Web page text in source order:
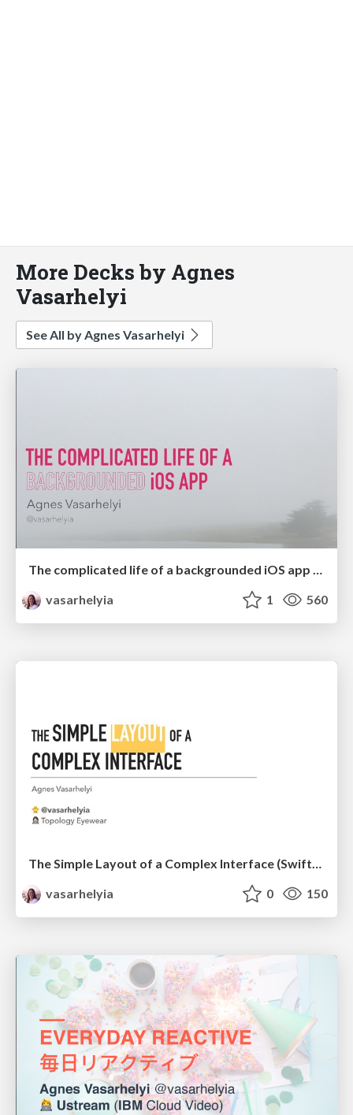
More Decks by Agnes
Vasarhelyi
See All by Agnes Vasarhelyi
The complicated life of a backgrounded iOS app (360|iDev '18)
vasarhelyia
1 560
vasarhelyia
0 150